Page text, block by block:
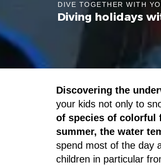
DIVE TOGETHER WITH
Diving holidays
Discovering the
your kids not only to
of species of colorful
summer, the water
spend most of the day
children in particular